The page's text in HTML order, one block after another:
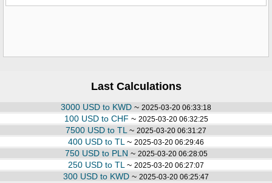
Last Calculations
3000 USD to KWD ~ 2025-03-20 06:33:18
100 USD to CHF ~ 2025-03-20 06:32:25
7500 USD to TL ~ 2025-03-20 06:31:27
400 USD to TL ~ 2025-03-20 06:29:46
750 USD to PLN ~ 2025-03-20 06:28:05
250 USD to TL ~ 2025-03-20 06:27:07
300 USD to KWD ~ 2025-03-20 06:25:47